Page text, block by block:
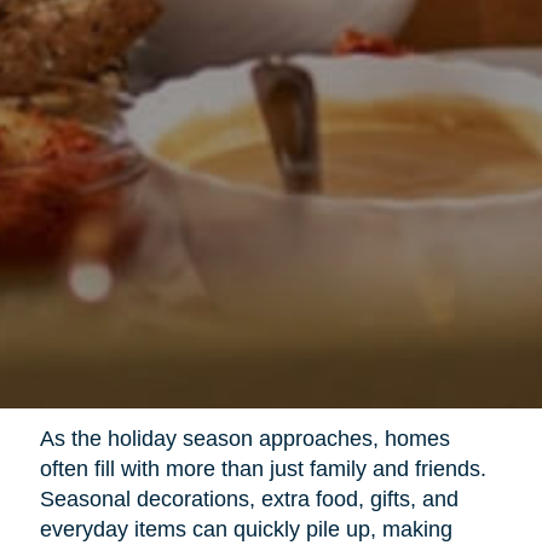
As the holiday season approaches, homes
often fill with more than just family and friends.
Seasonal decorations, extra food, gifts, and
everyday items can quickly pile up, making